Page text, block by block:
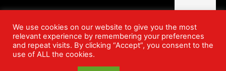
Blood, Betrayal, and Stolen Fortune: Lover
arrested over gruesome Uyo murder
August 6, 2026
We use cookies on our website to give you the most
relevant experience by remembering your preferences
and repeat visits. By clicking “Accept”, you consent to the
use of ALL the cookies.